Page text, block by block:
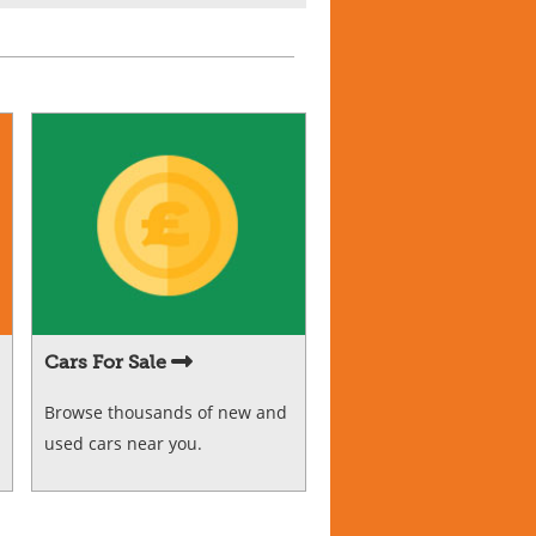
Cars For Sale
Browse thousands of new and
used cars near you.